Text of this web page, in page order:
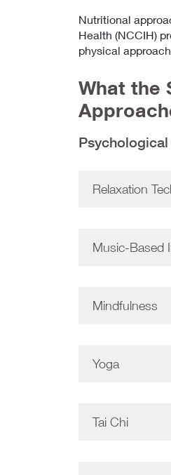
Nutritional
Health (NCCIH)
physical
What the
Relaxation
Music-Based
Mindfulness
Yoga
Tai Chi